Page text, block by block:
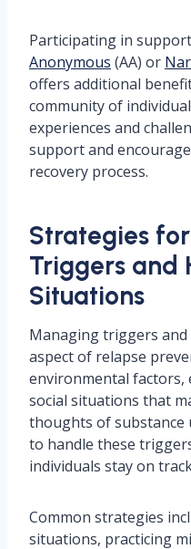
Participating in
Anonymous (AA) or
offers additional
community of
experiences and
support and
recovery process.
Strategies
Triggers and
Situations
Managing triggers
aspect of relapse
environmental
social situations that
thoughts of substance
to handle these
individuals stay on
Common strategies
situations, practicing